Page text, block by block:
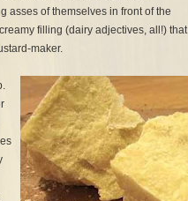
asses of themselves in front of the
filling (dairy adjectives, all!) that
maker.